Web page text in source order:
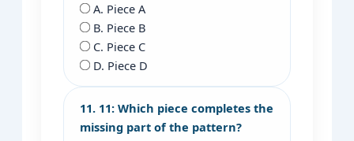
A. Piece A
B. Piece B
C. Piece C
D. Piece D
11. 11: Which piece completes the
missing part of the pattern?